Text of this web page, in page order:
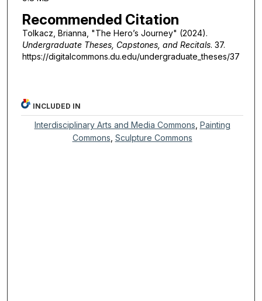
Recommended Citation
Tolkacz, Brianna, "The Hero’s Journey" (2024).
Undergraduate Theses, Capstones, and Recitals. 37.
https://digitalcommons.du.edu/undergraduate_theses/37
INCLUDED IN
Interdisciplinary Arts and Media Commons Painting
Commons Sculpture Commons